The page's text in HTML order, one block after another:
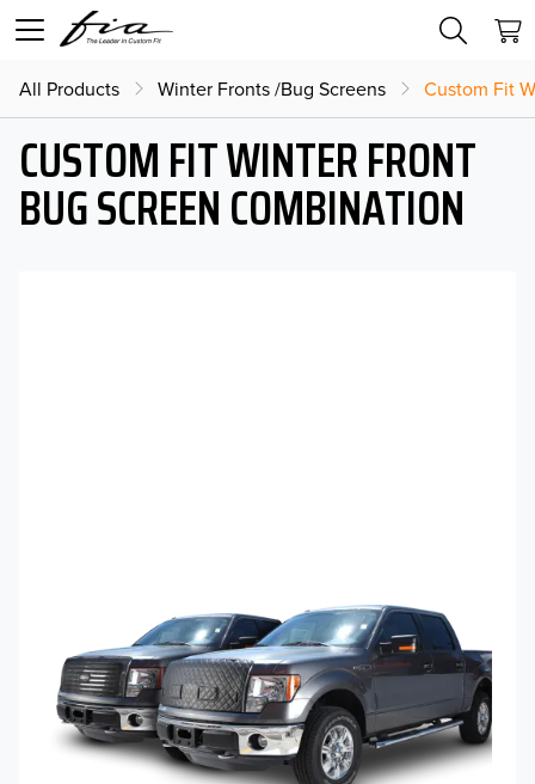
All Products Winter Fronts /Bug Screens Custom Fit
CUSTOM FIT WINTER FRONT
BUG SCREEN COMBINATION